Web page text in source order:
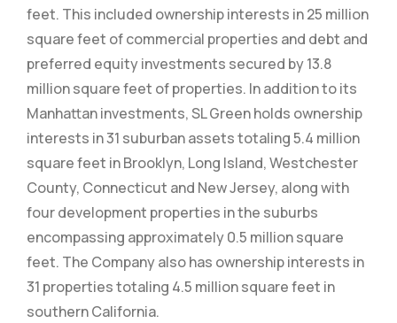
feet. This included ownership interests in 25 million
square feet of commercial properties and debt and
preferred equity investments secured by 13.8
million square feet of properties. In addition to its
Manhattan investments, SL Green holds ownership
interests in 31 suburban assets totaling 5.4 million
square feet in Brooklyn, Long Island, Westchester
County, Connecticut and New Jersey, along with
four development properties in the suburbs
encompassing approximately 0.5 million square
feet. The Company also has ownership interests in
31 properties totaling 4.5 million square feet in
southern California.